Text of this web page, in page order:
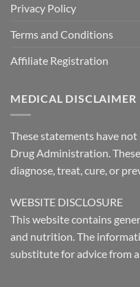
Privacy Policy
Terms and Conditions
Affiliate Registration
MEDICAL DISCLAIMER
These statements have
Drug Administration.
diagnose, treat, cure, or
WEBSITE DISCLOSURE
This website contains
and nutrition. The
substitute for advice from